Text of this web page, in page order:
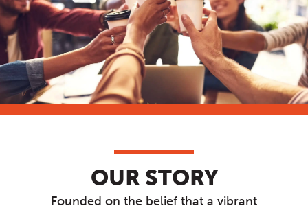
OUR STORY
Founded on the belief that a vibrant